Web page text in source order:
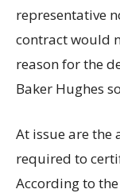
representative
contract would
reason for the
Baker Hughes
At issue are
required to
According to